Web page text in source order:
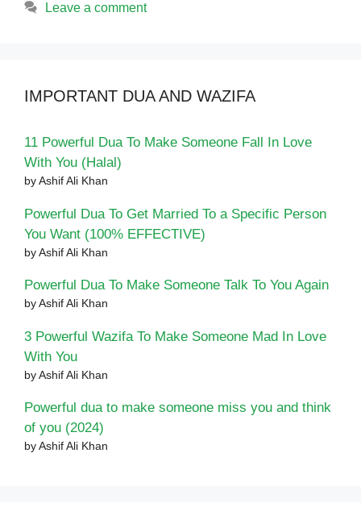
Leave a comment
IMPORTANT DUA AND WAZIFA
11 Powerful Dua To Make Someone Fall In Love
With You (Halal)
by Ashif Ali Khan
Powerful Dua To Get Married To a Specific Person
You Want (100% EFFECTIVE)
by Ashif Ali Khan
Powerful Dua To Make Someone Talk To You Again
by Ashif Ali Khan
3 Powerful Wazifa To Make Someone Mad In Love
With You
by Ashif Ali Khan
Powerful dua to make someone miss you and think
of you (2024)
by Ashif Ali Khan